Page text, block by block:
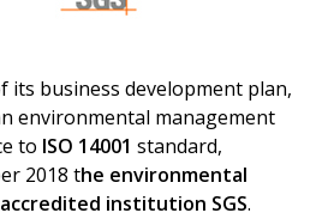
its business development plan,
environmental management
to ISO 14001 standard,
2018 the environmental
institution SGS.